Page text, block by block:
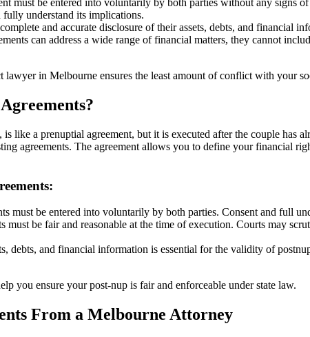
must be entered into voluntarily by both parties without any signs
fully understand its implications.
and accurate disclosure of their assets, debts, and financial
can address a wide range of financial matters, they cannot
lawyer in Melbourne ensures the least amount of conflict with your
like a prenuptial agreement, but it is executed after the couple has
agreements. The agreement allows you to define your financial
must be entered into voluntarily by both parties. Consent and full
must be fair and reasonable at the time of execution. Courts may
debts, and financial information is essential for the validity of
you ensure your post-nup is fair and enforceable under state law.
From a Melbourne Attorney